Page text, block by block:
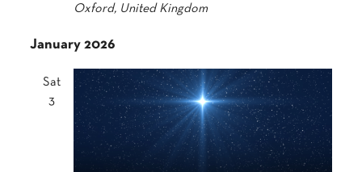
Oxford, United Kingdom
January 2026
Sat
3